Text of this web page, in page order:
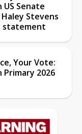
US Senate
Stevens
statement
Your Vote:
Primary 2026